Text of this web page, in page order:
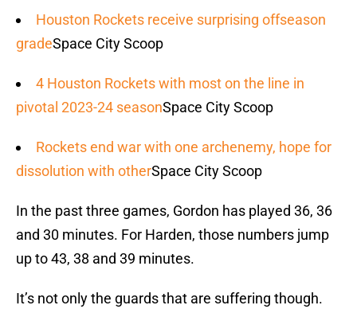
Houston Rockets receive surprising offseason
gradeSpace City Scoop
4 Houston Rockets with most on the line in
pivotal 2023-24 seasonSpace City Scoop
Rockets end war with one archenemy, hope for
dissolution with otherSpace City Scoop
In the past three games, Gordon has played 36, 36
and 30 minutes. For Harden, those numbers jump
up to 43, 38 and 39 minutes.
It’s not only the guards that are suffering though.